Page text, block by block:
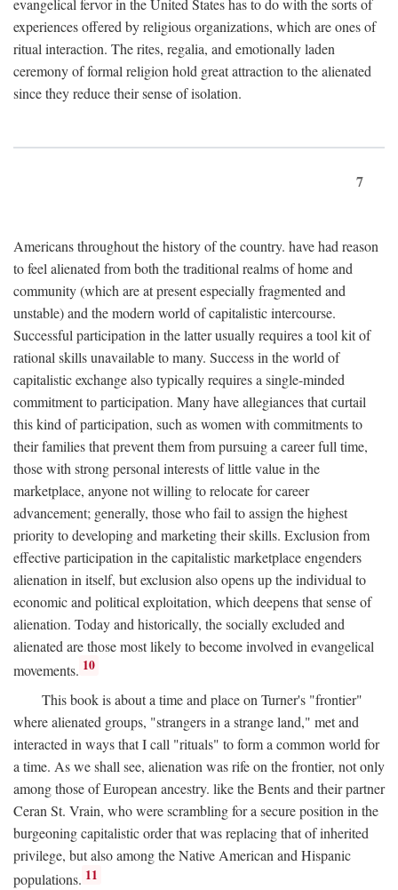
experiences offered by religious organizations, which are ones of
ritual interaction. The rites, regalia, and emotionally laden
ceremony of formal religion hold great attraction to the alienated
since they reduce their sense of isolation.
7
Americans throughout the history of the country. have had reason
to feel alienated from both the traditional realms of home and
community (which are at present especially fragmented and
unstable) and the modern world of capitalistic intercourse.
Successful participation in the latter usually requires a tool kit of
rational skills unavailable to many. Success in the world of
capitalistic exchange also typically requires a single-minded
commitment to participation. Many have allegiances that curtail
this kind of participation, such as women with commitments to
their families that prevent them from pursuing a career full time,
those with strong personal interests of little value in the
marketplace, anyone not willing to relocate for career
advancement; generally, those who fail to assign the highest
priority to developing and marketing their skills. Exclusion from
effective participation in the capitalistic marketplace engenders
alienation in itself, but exclusion also opens up the individual to
economic and political exploitation, which deepens that sense of
alienation. Today and historically, the socially excluded and
alienated are those most likely to become involved in evangelical
movements. 10
This book is about a time and place on Turner's "frontier"
where alienated groups, "strangers in a strange land," met and
interacted in ways that I call "rituals" to form a common world for
a time. As we shall see, alienation was rife on the frontier, not only
among those of European ancestry. like the Bents and their partner
Ceran St. Vrain, who were scrambling for a secure position in the
burgeoning capitalistic order that was replacing that of inherited
privilege, but also among the Native American and Hispanic
populations. 11